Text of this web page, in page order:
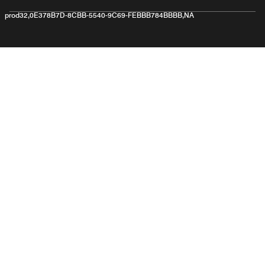
prod32,0E378B7D-8CBB-5540-9C69-FEBBB784BBBB,NA